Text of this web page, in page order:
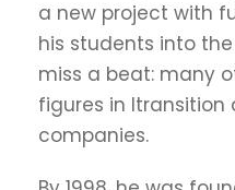
a new project with
his students into
miss a beat: many
figures in Itransition
companies.